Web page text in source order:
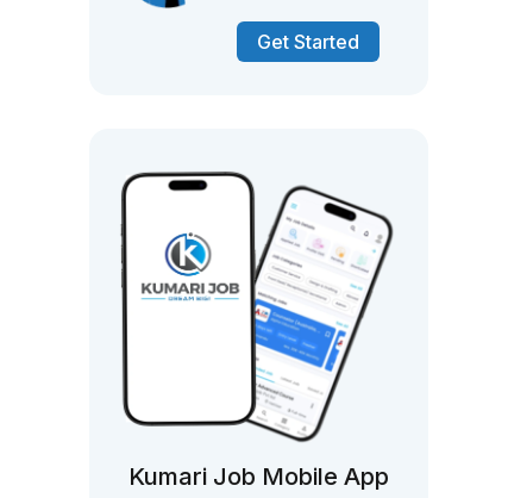
Get Started
Kumari Job Mobile App